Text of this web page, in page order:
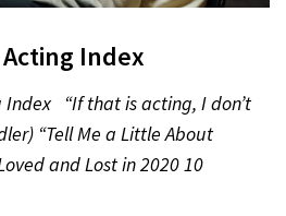
Index
Index “If that is acting, I don’t
“Tell Me a Little About
and Lost in 2020 10